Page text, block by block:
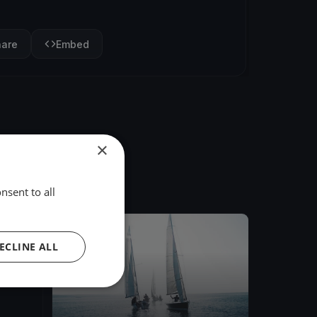
Embed
×
to all
ALL